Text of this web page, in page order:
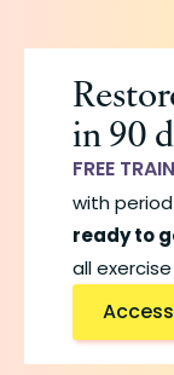
contentin 90
FREE
with
ready to
all